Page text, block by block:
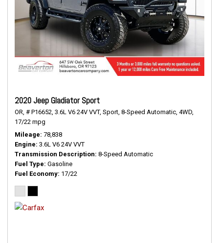
2020 Jeep Gladiator Sport
OR, # P16652, 3.6L V6 24V VVT, Sport, 8-Speed Automatic, 4WD,
17/22 mpg
Mileage 78,838
Engine 3.6L V6 24V VVT
Transmission Description 8-Speed Automatic
Fuel Type Gasoline
Fuel Economy 17/22